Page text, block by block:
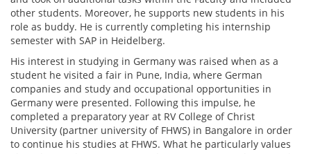
other students. Moreover, he supports new students in his
role as buddy. He is currently completing his internship
semester with SAP in Heidelberg.
His interest in studying in Germany was raised when as a
student he visited a fair in Pune, India, where German
companies and study and occupational opportunities in
Germany were presented. Following this impulse, he
completed a preparatory year at RV College of Christ
University (partner university of FHWS) in Bangalore in order
to continue his studies at FHWS. What he particularly values